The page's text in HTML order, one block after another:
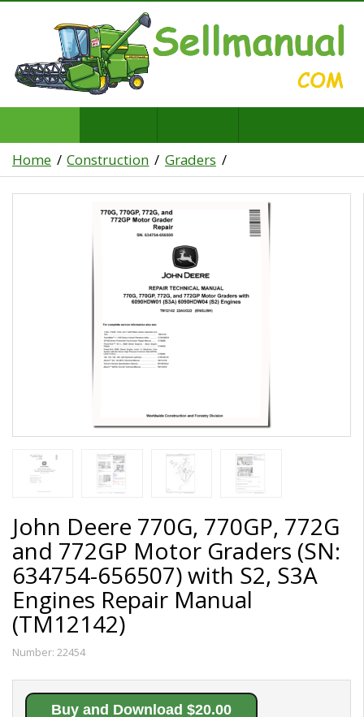
Home Construction Graders
John Deere 770G, 770GP, 772G
and 772GP Motor Graders (SN:
634754-656507) with S2, S3A
Engines Repair Manual
(TM12142)
Number: 22454
Buy and Download $20.00